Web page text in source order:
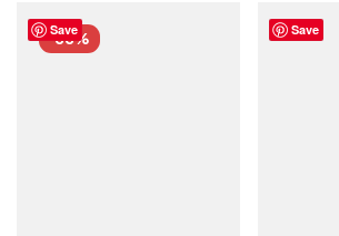
Save
-33% Save